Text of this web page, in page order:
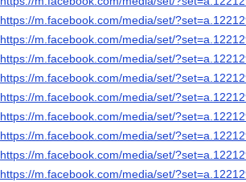
https://m.facebook.com/media/set/
https://m.facebook.com/media/set/
https://m.facebook.com/media/set/
https://m.facebook.com/media/set/
https://m.facebook.com/media/set/
https://m.facebook.com/media/set/
https://m.facebook.com/media/set/
https://m.facebook.com/media/set/
https://m.facebook.com/media/set/